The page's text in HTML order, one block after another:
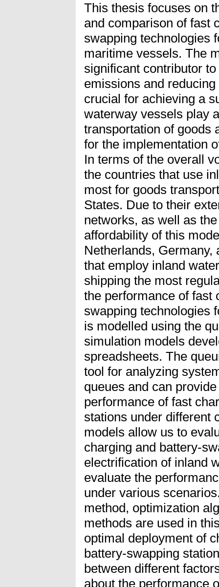
This thesis focuses on
and comparison of fast
swapping technologies
maritime vessels. The
significant contributor
emissions and
crucial for achieving a
waterway vessels play
transportation of goods
for the implementation
In terms of the overall
the countries that use
most for goods
States. Due to their
networks, as well as
affordability of this
Netherlands, Germany,
that employ inland
shipping the most
the performance of fast
swapping technologies
is modelled using the
simulation models
spreadsheets. The
tool for analyzing
queues and can
performance of fast
stations under different
models allow us to
charging and battery-
electrification of inland
evaluate the
under various
method, optimization
methods are used in
optimal deployment of
battery-swapping
between different
about the performance